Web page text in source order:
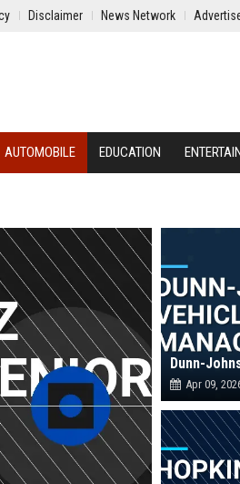
Disclaimer News Network
AUTOMOBILE EDUCATION
Dunn-
Apr 09,